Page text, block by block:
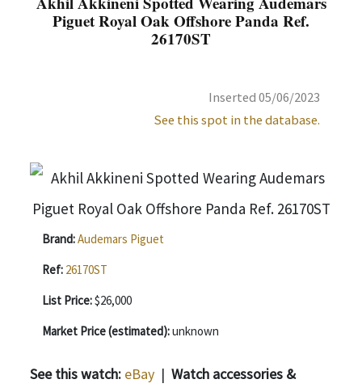
Piguet Royal Oak Offshore Panda Ref.
26170ST
Inserted 05/06/2023
See this spot in the database.
Brand:Audemars Piguet
Ref: 26170ST
List Price:$26,000
Market Price (estimated):unknown
See this watch: eBay | Watch accessories &